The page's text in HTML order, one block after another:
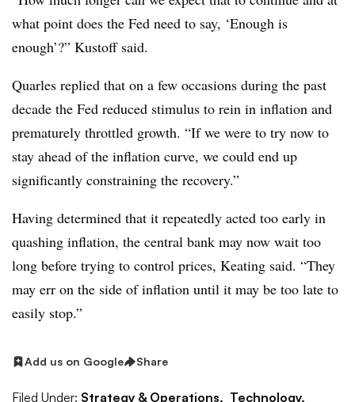
what point does the Fed need to say, ‘Enough is
enough’?” Kustoff said.
Quarles replied that on a few occasions during the past
decade the Fed reduced stimulus to rein in inflation and
prematurely throttled growth. “If we were to try now to
stay ahead of the inflation curve, we could end up
significantly constraining the recovery.”
Having determined that it repeatedly acted too early in
quashing inflation, the central bank may now wait too
long before trying to control prices, Keating said. “They
may err on the side of inflation until it may be too late to
easily stop.”
Add us on Google Share
Filed Under: Strategy & Operations, Technology,